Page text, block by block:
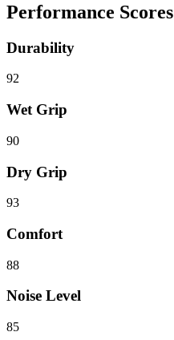
Performance Scores
Durability
92
Wet Grip
90
Dry Grip
93
Comfort
88
Noise Level
85